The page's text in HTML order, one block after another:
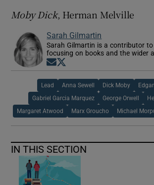
Moby Dick, Herman Melville
Sarah Gilmartin
Sarah Gilmartin is a contributor to
focusing on books and the wider
Opens in new window
Lead Anna Sewell Dick Moby
Gabriel Garcia Marquez George Orwell
Margaret Atwood Marx Groucho Michael
IN THIS SECTION